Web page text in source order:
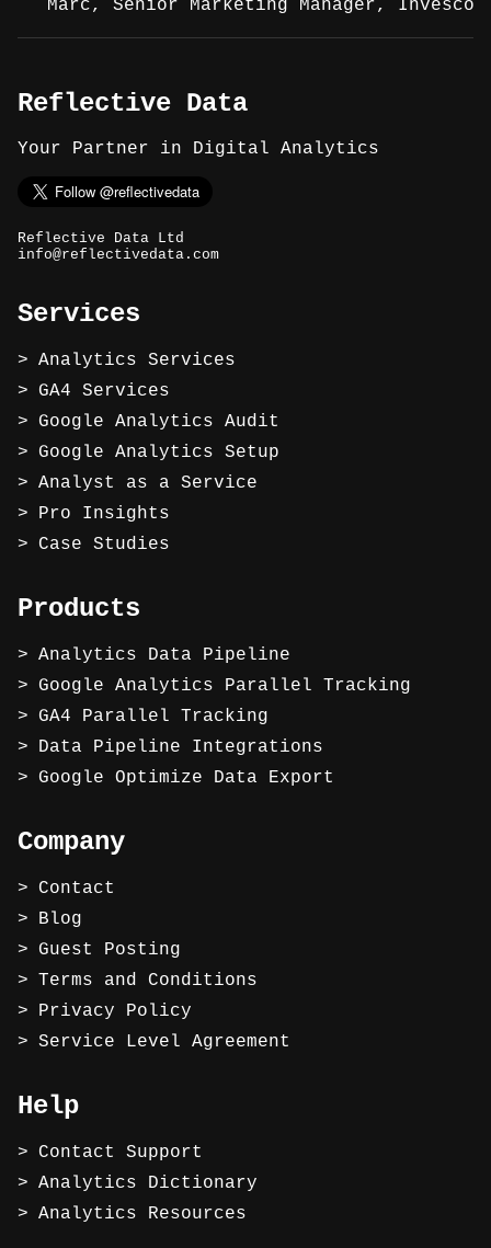
Marc, Senior Marketing Manager, Invesco
Reflective Data
Your Partner in Digital Analytics
Reflective Data Ltd
info@reflectivedata.com
Services
Analytics Services
GA4 Services
Google Analytics Audit
Google Analytics Setup
Analyst as a Service
Pro Insights
Case Studies
Products
Analytics Data Pipeline
Google Analytics Parallel Tracking
GA4 Parallel Tracking
Data Pipeline Integrations
Google Optimize Data Export
Company
Contact
Blog
Guest Posting
Terms and Conditions
Privacy Policy
Service Level Agreement
Help
Contact Support
Analytics Dictionary
Analytics Resources